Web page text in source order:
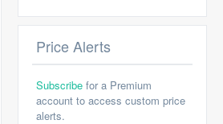
Price Alerts
Subscribe for a Premium
account to access custom price
alerts.